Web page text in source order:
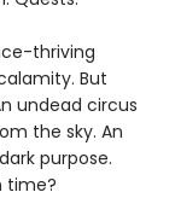
thriving
But
undead circus
the sky. An
purpose.
time?